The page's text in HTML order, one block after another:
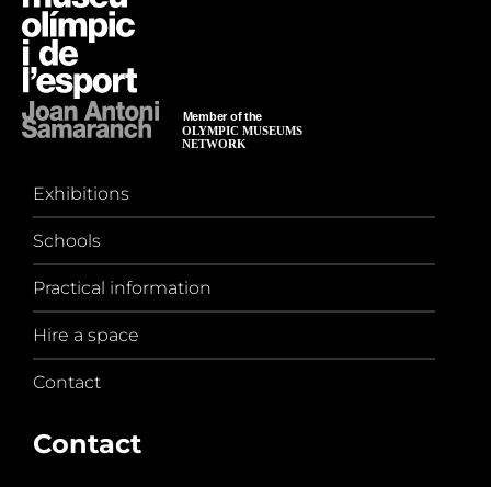
Exhibitions
Schools
Practical information
Hire a space
Contact
Contact